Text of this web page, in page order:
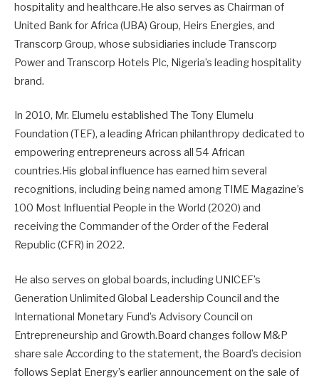
hospitality and healthcare.He also serves as Chairman of
United Bank for Africa (UBA) Group, Heirs Energies, and
Transcorp Group, whose subsidiaries include Transcorp
Power and Transcorp Hotels Plc, Nigeria’s leading hospitality
brand.
In 2010, Mr. Elumelu established The Tony Elumelu
Foundation (TEF), a leading African philanthropy dedicated to
empowering entrepreneurs across all 54 African
countries.His global influence has earned him several
recognitions, including being named among TIME Magazine’s
100 Most Influential People in the World (2020) and
receiving the Commander of the Order of the Federal
Republic (CFR) in 2022.
He also serves on global boards, including UNICEF’s
Generation Unlimited Global Leadership Council and the
International Monetary Fund’s Advisory Council on
Entrepreneurship and Growth.Board changes follow M&P
share sale According to the statement, the Board’s decision
follows Seplat Energy’s earlier announcement on the sale of